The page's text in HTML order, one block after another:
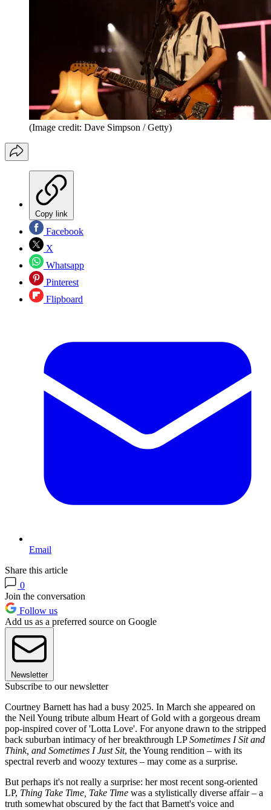
(Image credit: Dave Simpson / Getty)
Copy link
Facebook
X
Whatsapp
Pinterest
Flipboard
Email
Share this article
0
Join the conversation
Follow us
Add us as a preferred source on Google
Newsletter
Subscribe to our newsletter
Courtney Barnett has had a busy 2025. In March she appeared on
the Neil Young tribute album Heart of Gold with a gorgeous dream
pop-inspired cover of 'Lotta Love'. For anyone drawn to the stripped
back suburban intimacy of her breakthrough LPSometimes I Sit and
Think, and Sometimes I Just Sit, the Young rendition – with its
spectral reverb and woozy textures – may come as a surprise.
But perhaps it's not really a surprise: her most recent song-oriented
LP, Thing Take Time, Take Time was a stylistically diverse affair – a
truth somewhat obscured by the fact that Barnett's voice and